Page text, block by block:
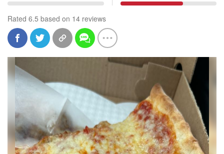
Rated 6.5 based on 14 reviews